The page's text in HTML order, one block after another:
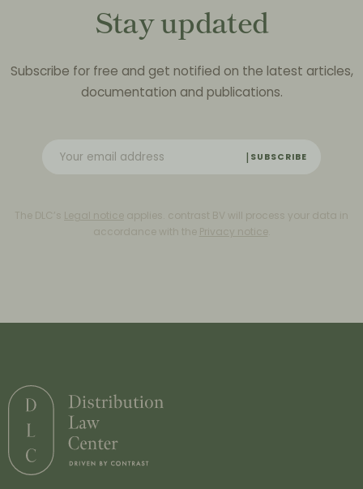
Stay updated
Subscribe for free and get notified on the latest articles,
documentation and publications.
SUBSCRIBE
The DLC’s Legal notice applies. contrast BV will process your data in
accordance with the Privacy notice.